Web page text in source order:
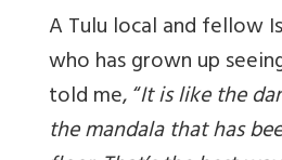
A Tulu local and fellow
who has grown up
told me, “It is like the
the mandala that has